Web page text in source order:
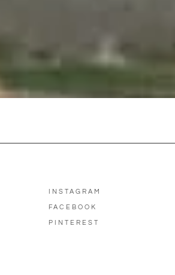
INSTAGRAM
FACEBOOK
PINTEREST